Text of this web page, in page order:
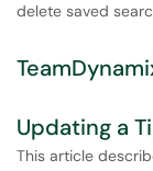
delete saved
Updating a
This article